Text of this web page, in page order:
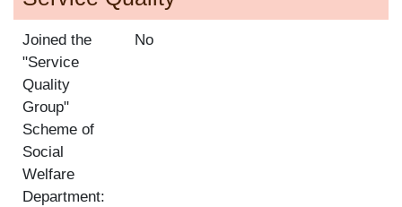
Joined the
"Service
Quality
Group"
Scheme of
Social
Welfare
Department:
No